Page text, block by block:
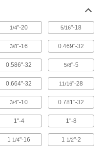
precision in electronics,
Splines and Bearings
power, move loads along the
and Nuts
points of contact to handle much
1/4"-20 5/16"-18
3/8"-16 0.469"-32
0.586"-32 5/8"-5
0.664"-32 11/16"-28
3/4"-10 0.781"-32
1"-4 1"-8
1 1/4"-16 1 1/2"-2